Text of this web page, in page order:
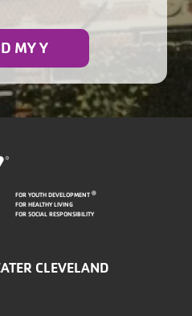
MY Y
FOR YOUTH DEVELOPMENT®
FOR HEALTHY LIVING
FOR SOCIAL RESPONSIBILITY
CLEVELAND